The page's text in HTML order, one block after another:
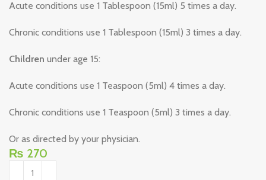
Acute conditions use 1 Tablespoon (15ml) 5 times a day.
Chronic conditions use 1 Tablespoon (15ml) 3 times a day.
Children under age 15:
Acute conditions use 1 Teaspoon (5ml) 4 times a day.
Chronic conditions use 1 Teaspoon (5ml) 3 times a day.
Or as directed by your physician.
₨ 270